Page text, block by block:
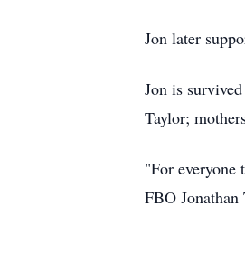
Jon later
Jon is
Taylor;
"For everyone
FBO